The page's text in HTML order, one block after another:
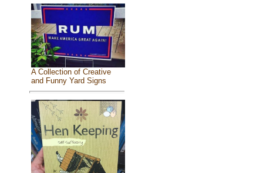
A Collection of Creative
and Funny Yard Signs